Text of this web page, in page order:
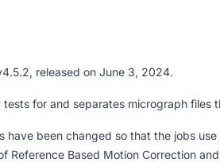
released on June 3, 2024.
for and separates micrograph files
have been changed so that the jobs
Reference Based Motion Correction